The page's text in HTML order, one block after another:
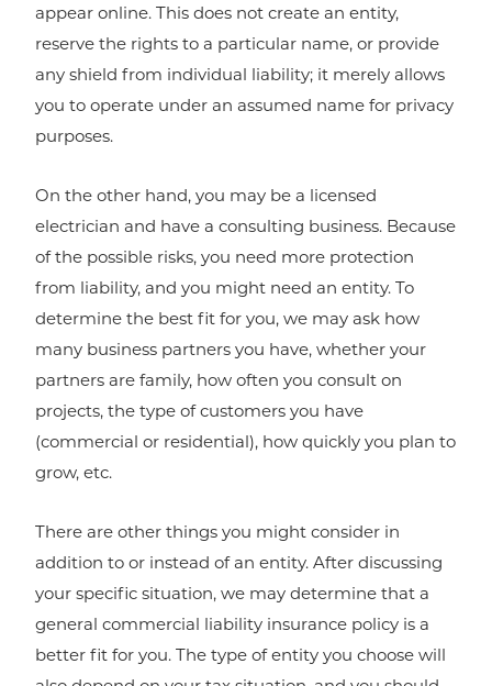
appear online. This does not create an entity,
reserve the rights to a particular name, or provide
any shield from individual liability; it merely allows
you to operate under an assumed name for privacy
purposes.
On the other hand, you may be a licensed
electrician and have a consulting business. Because
of the possible risks, you need more protection
from liability, and you might need an entity. To
determine the best fit for you, we may ask how
many business partners you have, whether your
partners are family, how often you consult on
projects, the type of customers you have
(commercial or residential), how quickly you plan to
grow, etc.
There are other things you might consider in
addition to or instead of an entity. After discussing
your specific situation, we may determine that a
general commercial liability insurance policy is a
better fit for you. The type of entity you choose will